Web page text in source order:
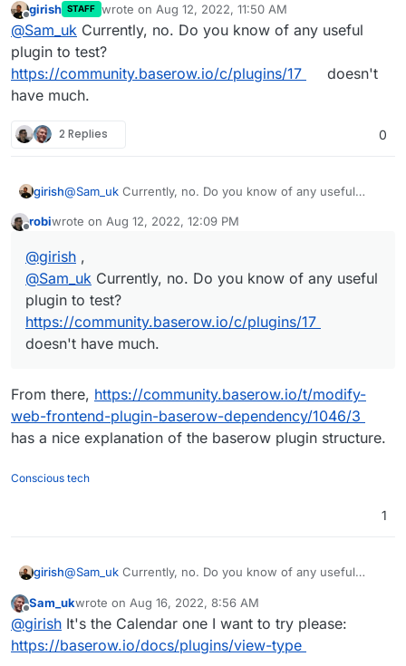
Offline
girish STAFF wrote on Aug 12, 2022, 11:50 AM
last edited by girishAug 12, 2022, 11:51 AM
@Sam_uk Currently, no. Do you know of any useful
plugin to test?
https://community.baserow.io/c/plugins/17
doesn't
have much.
2 Replies 0
girish@Sam_uk Currently, no. Do you know of any useful
doesn't have much.
robiwrote on Aug 12, 2022, 12:09 PM
last edited by
@girish ,
@Sam_uk Currently, no. Do you know of any useful
plugin to test?
https://community.baserow.io/c/plugins/17
doesn't have much.
From there, https://community.baserow.io/t/modify-
web-frontend-plugin-baserow-dependency/1046/3
has a nice explanation of the baserow plugin structure.
Conscious tech
1
girish@Sam_uk Currently, no. Do you know of any useful
doesn't have much.
Offline
Sam_ukwrote on Aug 16, 2022, 8:56 AM
last edited by
@girish It's the Calendar one I want to try please:
https://baserow.io/docs/plugins/view-type